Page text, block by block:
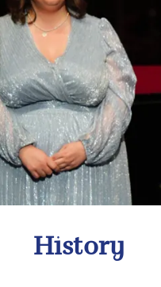
History